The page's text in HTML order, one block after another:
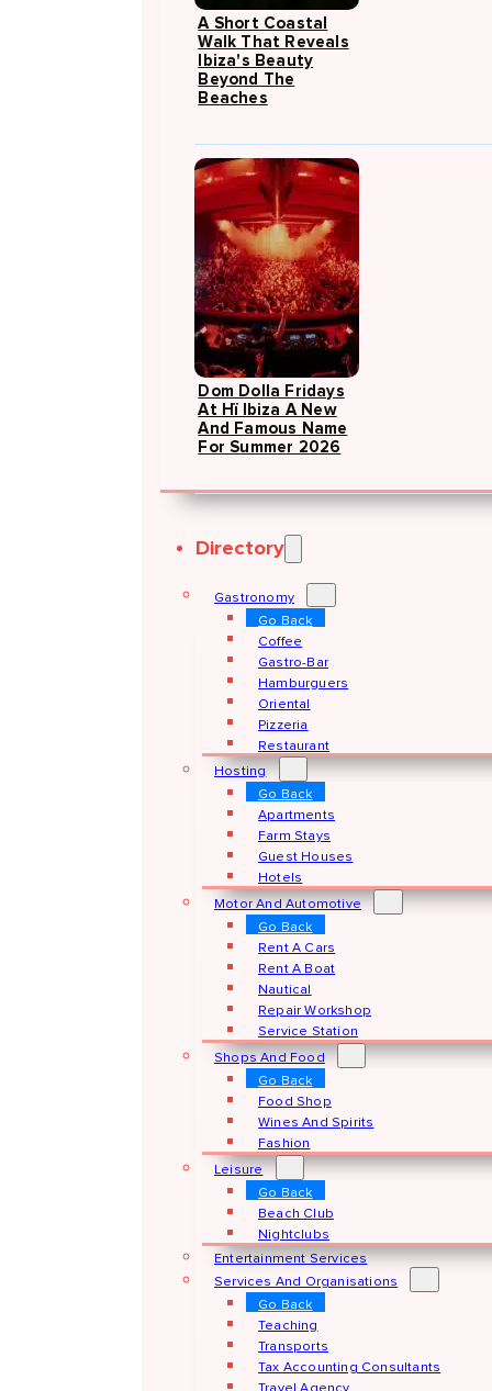
A Short Coastal
Walk That Reveals
Ibiza's Beauty
Beyond The
Beaches
Dom Dolla Fridays
At Hï Ibiza A New
And Famous Name
For Summer 2026
Directory
Gastronomy
Go Back
Coffee
Gastro-Bar
Hamburguers
Oriental
Pizzeria
Restaurant
Hosting
Go Back
Apartments
Farm Stays
Guest Houses
Hotels
Motor And Automotive
Go Back
Rent A Cars
Rent A Boat
Nautical
Repair Workshop
Service Station
Shops And Food
Go Back
Food Shop
Wines And Spirits
Fashion
Leisure
Go Back
Beach Club
Nightclubs
Entertainment Services
Services And Organisations
Go Back
Teaching
Transports
Tax Accounting Consultants